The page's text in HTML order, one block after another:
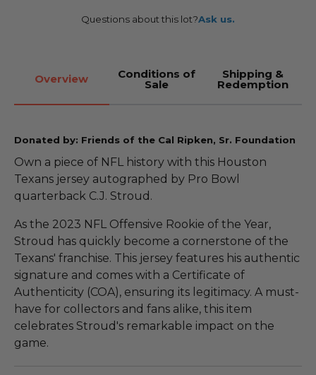
Questions about this lot?Ask us.
Overview Conditions of
Sale
Shipping &
Redemption
Donated by: Friends of the Cal Ripken, Sr. Foundation
Own a piece of NFL history with this Houston
Texans jersey autographed by Pro Bowl
quarterback C.J. Stroud.
As the 2023 NFL Offensive Rookie of the Year,
Stroud has quickly become a cornerstone of the
Texans' franchise. This jersey features his authentic
signature and comes with a Certificate of
Authenticity (COA), ensuring its legitimacy. A must-
have for collectors and fans alike, this item
celebrates Stroud's remarkable impact on the
game.